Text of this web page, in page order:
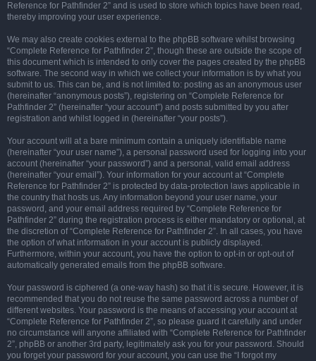
Reference for Pathfinder 2” and is used to store which topics have been read,
thereby improving your user experience.
We may also create cookies external to the phpBB software whilst browsing
“Complete Reference for Pathfinder 2”, though these are outside the scope of
this document which is intended to only cover the pages created by the phpBB
software. The second way in which we collect your information is by what you
submit to us. This can be, and is not limited to: posting as an anonymous user
(hereinafter “anonymous posts”), registering on “Complete Reference for
Pathfinder 2” (hereinafter “your account”) and posts submitted by you after
registration and whilst logged in (hereinafter “your posts”).
Your account will at a bare minimum contain a uniquely identifiable name
(hereinafter “your user name”), a personal password used for logging into your
account (hereinafter “your password”) and a personal, valid email address
(hereinafter “your email”). Your information for your account at “Complete
Reference for Pathfinder 2” is protected by data-protection laws applicable in
the country that hosts us. Any information beyond your user name, your
password, and your email address required by “Complete Reference for
Pathfinder 2” during the registration process is either mandatory or optional, at
the discretion of “Complete Reference for Pathfinder 2”. In all cases, you have
the option of what information in your account is publicly displayed.
Furthermore, within your account, you have the option to opt-in or opt-out of
automatically generated emails from the phpBB software.
Your password is ciphered (a one-way hash) so that it is secure. However, it is
recommended that you do not reuse the same password across a number of
different websites. Your password is the means of accessing your account at
“Complete Reference for Pathfinder 2”, so please guard it carefully and under
no circumstance will anyone affiliated with “Complete Reference for Pathfinder
2”, phpBB or another 3rd party, legitimately ask you for your password. Should
you forget your password for your account, you can use the “I forgot my